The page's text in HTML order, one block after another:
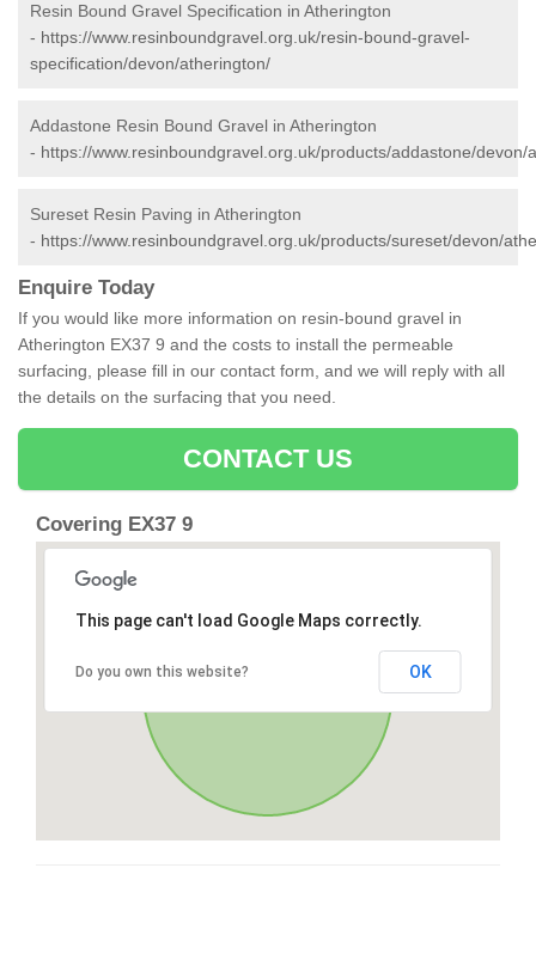
Resin Bound Gravel Specification in Atherington
- https://www.resinboundgravel.org.uk/resin-bound-gravel-
specification/devon/atherington/
Addastone Resin Bound Gravel in Atherington
- https://www.resinboundgravel.org.uk/products/addastone/devon/
Sureset Resin Paving in Atherington
- https://www.resinboundgravel.org.uk/products/sureset/devon/
Enquire Today
If you would like more information on resin-bound gravel in
Atherington EX37 9 and the costs to install the permeable
surfacing, please fill in our contact form, and we will reply with all
the details on the surfacing that you need.
CONTACT US
Covering EX37 9
This page can't load Google Maps correctly.
Do you own this website? OK